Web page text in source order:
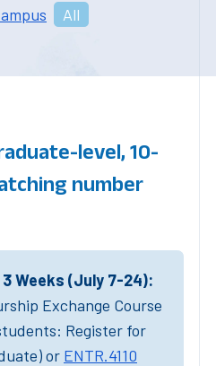
All
level, 10-
number
Weeks (July 7-24):
Exchange Course
Register for
or ENTR.4110